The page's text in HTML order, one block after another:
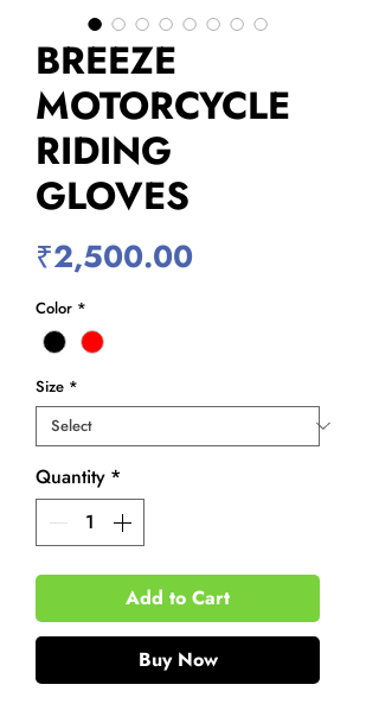
BREEZE
MOTORCYCLE
RIDING
GLOVES
₹2,500.00Price
Color *
Size *
Quantity *
Add to Cart
Buy Now